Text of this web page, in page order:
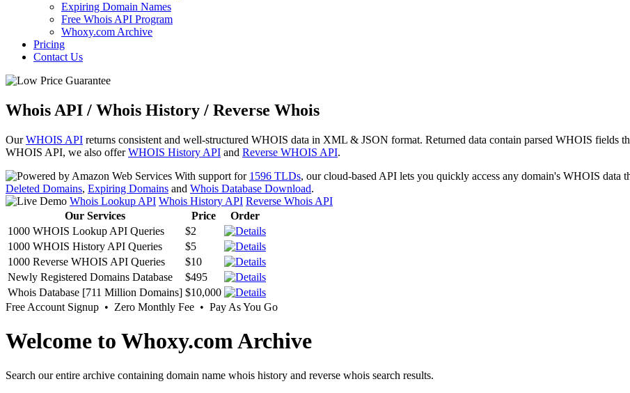
Expiring Domain Names
Free Whois API Program
Whoxy.com Archive
Pricing
Contact Us
Whois API / Whois History / Reverse Whois
OurWHOIS API returns consistent and well-structured WHOIS data in XML & JSON format. Returned data contain parsed WHOIS fields
WHOIS API, we also offerWHOIS History API and Reverse WHOIS API.
With support for 1596 TLDs, our cloud-based API lets you quickly access any domain's WHOIS data
Deleted Domains, Expiring Domains and Whois Database Download.
Whois Lookup API Whois History API Reverse Whois API
Our Services
Price
Order
1000 WHOIS Lookup API Queries
$2
1000 WHOIS History API Queries
$5
1000 Reverse WHOIS API Queries
$10
Newly Registered Domains Database
$495
Whois Database [711 Million Domains] $10,000
Free Account Signup • Zero Monthly Fee • Pay As You Go
Welcome to Whoxy.com Archive
Search our entire archive containing domain name whois history and reverse whois search results.